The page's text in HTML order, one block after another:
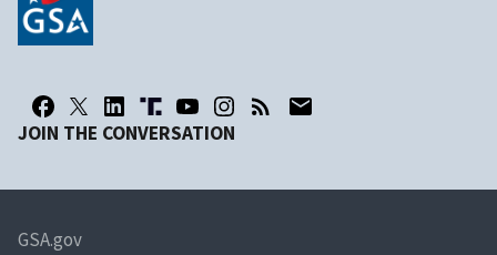
JOIN THE CONVERSATION
GSA.gov